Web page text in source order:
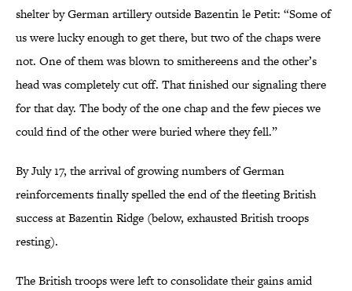
shelter by German artillery outside Bazentin le Petit: “Some of
us were lucky enough to get there, but two of the chaps were
not. One of them was blown to smithereens and the other’s
head was completely cut off. That finished our signaling there
for that day. The body of the one chap and the few pieces we
could find of the other were buried where they fell.”
By July 17, the arrival of growing numbers of German
reinforcements finally spelled the end of the fleeting British
success at Bazentin Ridge (below, exhausted British troops
resting).
The British troops were left to consolidate their gains amid